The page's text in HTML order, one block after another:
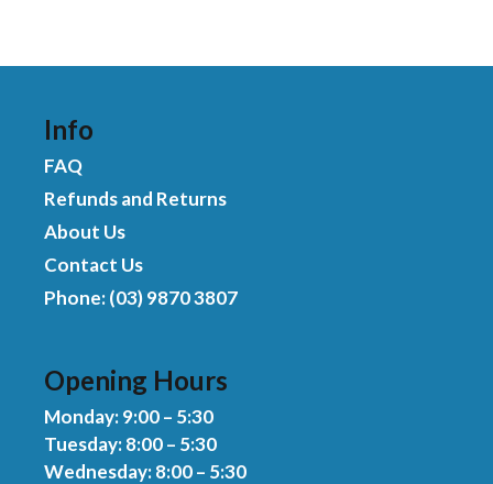
$895.00.$650.00.
Info
FAQ
Refunds and Returns
About Us
Contact Us
Phone: (03) 9870 3807
Opening Hours
Monday: 9:00 – 5:30
Tuesday: 8:00 – 5:30
Wednesday: 8:00 – 5:30